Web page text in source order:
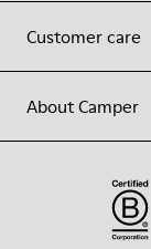
Customer care
About Camper